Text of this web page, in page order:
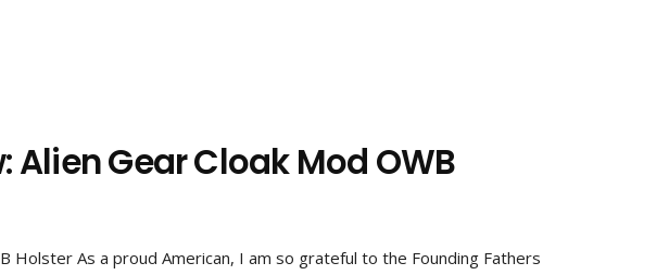
Alien Gear Cloak Mod OWB
Holster As a proud American, I am so grateful to the Founding Fathers